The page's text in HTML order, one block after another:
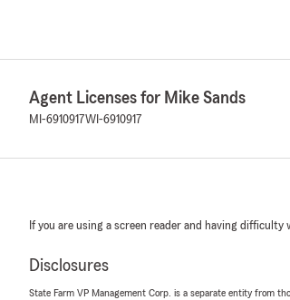
Agent Licenses for Mike Sands
MI-6910917WI-6910917
If you are using a screen reader and having difficulty
Disclosures
State Farm VP Management Corp. is a separate entity from